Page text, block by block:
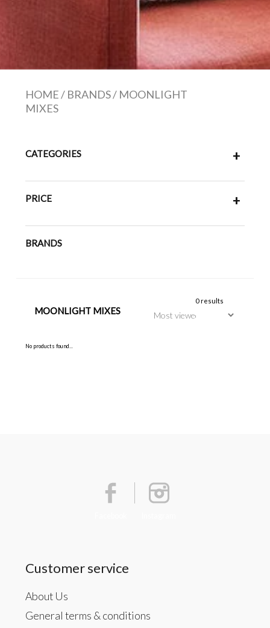
HOME/ BRANDS/ MOONLIGHT
MIXES
CATEGORIES +
PRICE +
BRANDS
MOONLIGHT MIXES
0 results
No products found...
Customer service
About Us
General terms & conditions